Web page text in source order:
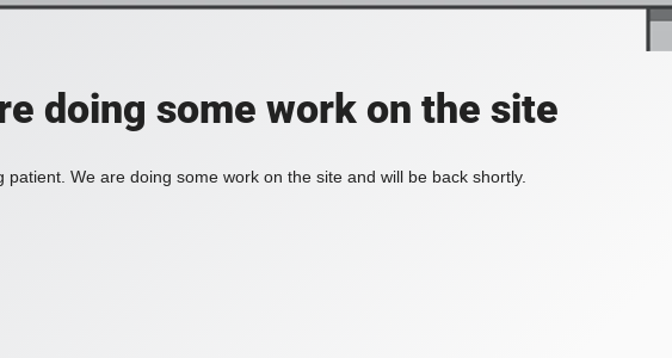
doing some work on the site
patient. We are doing some work on the site and will be back shortly.